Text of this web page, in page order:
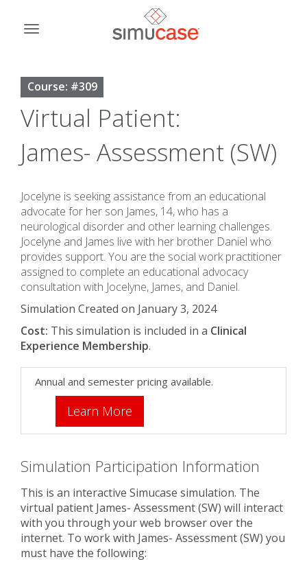
contentToggle
Course: #309
Virtual Patient:
James- Assessment (SW)
Jocelyne is seeking assistance from an educational
advocate for her son James, 14, who has a
neurological disorder and other learning challenges.
Jocelyne and James live with her brother Daniel who
provides support. You are the social work practitioner
assigned to complete an educational advocacy
consultation with Jocelyne, James, and Daniel.
Simulation Created on January 3, 2024
Cost: This simulation is included in a Clinical
Experience Membership.
Annual and semester pricing available.
Learn More
Simulation Participation Information
This is an interactive Simucase simulation. The
virtual patient James- Assessment (SW) will interact
with you through your web browser over the
internet. To work with James- Assessment (SW) you
must have the following: